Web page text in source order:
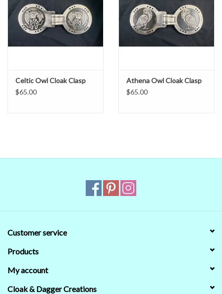
Celtic Owl Cloak Clasp
$65.00
Athena Owl Cloak Clasp
$65.00
Customer service
Products
My account
Cloak & Dagger Creations